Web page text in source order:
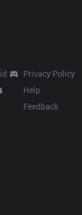
Privacy Policy
Help
Feedback